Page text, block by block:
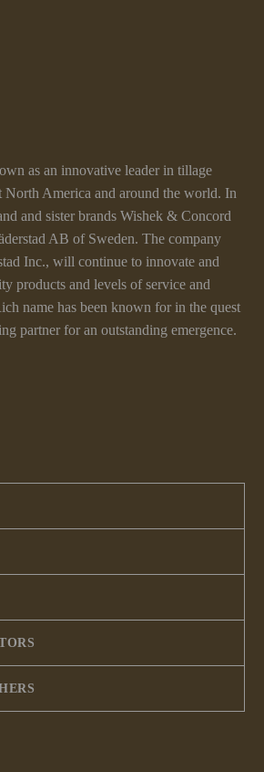
as an innovative leader in tillage
North America and around the world. In
and sister brands Wishek & Concord
AB of Sweden. The company
Inc., will continue to innovate and
products and levels of service and
name has been known for in the quest
partner for an outstanding emergence.